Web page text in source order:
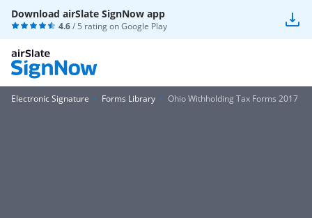
Download airSlate SignNow app
4.6/ 5 rating onGoogle Play
Electronic Signature Forms Library Ohio Withholding Tax Forms 2017